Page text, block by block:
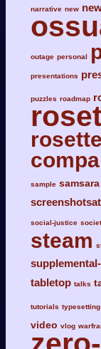
narrative new
outage personal
presentations
puzzles roadmap
sample samsara
social-justice
steam
tabletop talks
tutorials typesetting
video vlog